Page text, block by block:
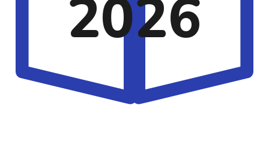
2026